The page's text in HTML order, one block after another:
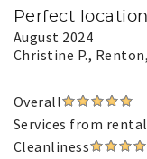
Perfect location
August 2024
Christine P.,
Overall
Services from
Cleanliness